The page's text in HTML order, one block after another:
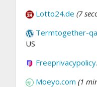
Lotto24.de (7
Termtogether-
US
Moeyo.com (1